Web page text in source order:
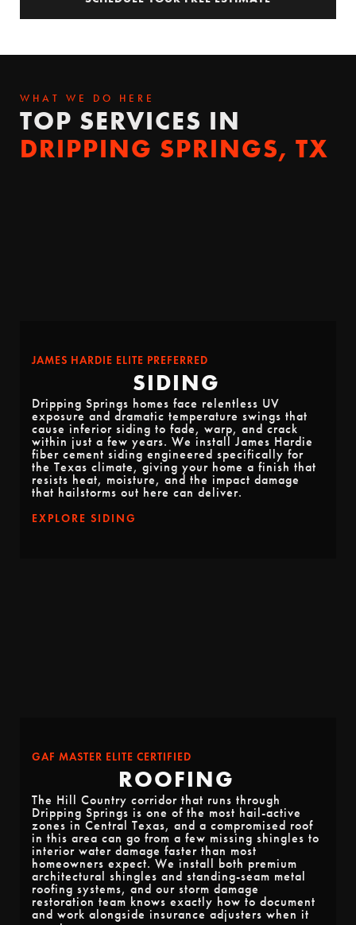
WHAT WE DO HERE
TOP SERVICES IN
DRIPPING SPRINGS, TX
JAMES HARDIE ELITE PREFERRED
SIDING
Dripping Springs homes face relentless UV
exposure and dramatic temperature swings that
cause inferior siding to fade, warp, and crack
within just a few years. We install James Hardie
fiber cement siding engineered specifically for
the Texas climate, giving your home a finish that
resists heat, moisture, and the impact damage
that hailstorms out here can deliver.
EXPLORE SIDING
GAF MASTER ELITE CERTIFIED
ROOFING
The Hill Country corridor that runs through
Dripping Springs is one of the most hail-active
zones in Central Texas, and a compromised roof
in this area can go from a few missing shingles to
interior water damage faster than most
homeowners expect. We install both premium
architectural shingles and standing-seam metal
roofing systems, and our storm damage
restoration team knows exactly how to document
and work alongside insurance adjusters when it